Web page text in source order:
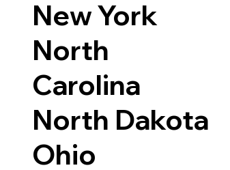
New York
North
Carolina
North Dakota
Ohio